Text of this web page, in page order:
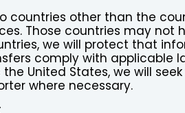
other than the
Those countries may
we will protect that
comply with applicable
United States, we will
where necessary.